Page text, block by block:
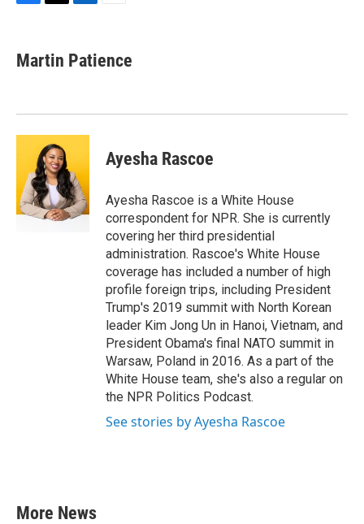
e
b
k
t
t
k
e
n
i
l
Martin Patience
Ayesha Rascoe
Ayesha Rascoe is a White House
correspondent for NPR. She is currently
covering her third presidential
administration. Rascoe's White House
coverage has included a number of high
profile foreign trips, including President
Trump's 2019 summit with North Korean
leader Kim Jong Un in Hanoi, Vietnam, and
President Obama's final NATO summit in
Warsaw, Poland in 2016. As a part of the
White House team, she's also a regular on
the NPR Politics Podcast.
See stories by Ayesha Rascoe
More News